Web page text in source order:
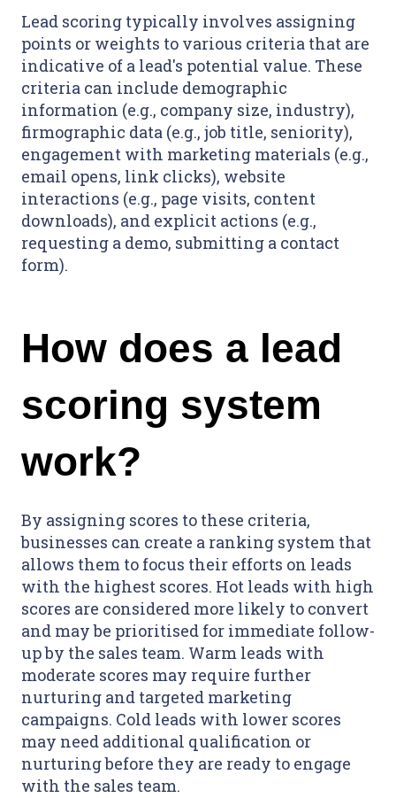
Lead scoring typically involves assigning
points or weights to various criteria that are
indicative of a lead's potential value. These
criteria can include demographic
information (e.g., company size, industry),
firmographic data (e.g., job title, seniority),
engagement with marketing materials (e.g.,
email opens, link clicks), website
interactions (e.g., page visits, content
downloads), and explicit actions (e.g.,
requesting a demo, submitting a contact
form).
How does a lead
scoring system
work?
By assigning scores to these criteria,
businesses can create a ranking system that
allows them to focus their efforts on leads
with the highest scores. Hot leads with high
scores are considered more likely to convert
and may be prioritised for immediate follow-
up by the sales team. Warm leads with
moderate scores may require further
nurturing and targeted marketing
campaigns. Cold leads with lower scores
may need additional qualification or
nurturing before they are ready to engage
with the sales team.